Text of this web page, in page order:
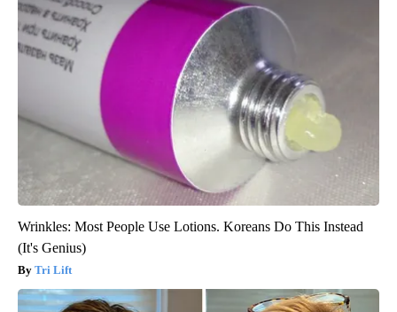
Wrinkles: Most People Use Lotions. Koreans Do This Instead
(It's Genius)
Tri Lift